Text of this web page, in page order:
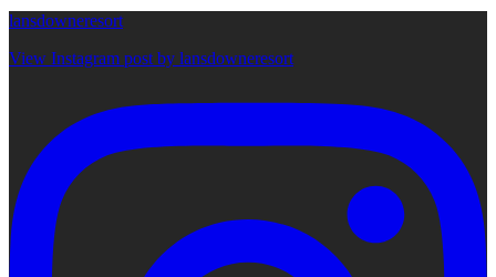
lansdowneresort
View Instagram post by lansdowneresort